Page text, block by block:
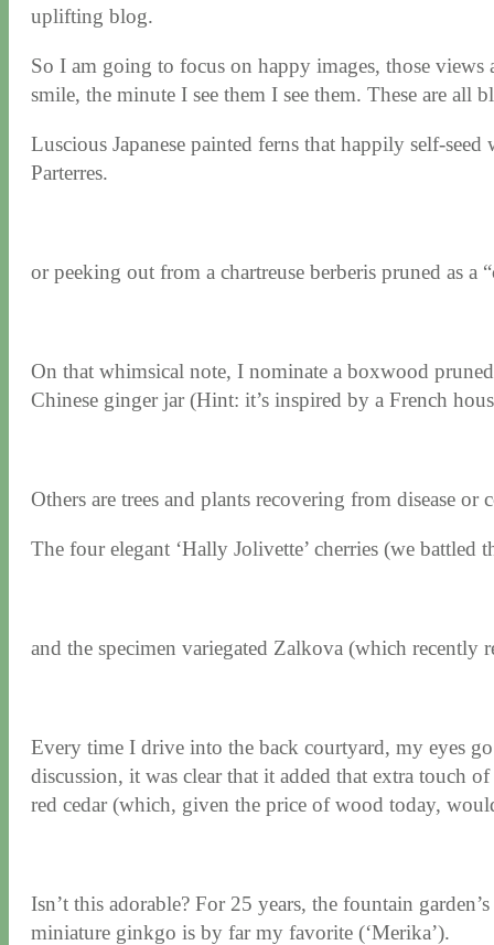
uplifting blog.
So I am going to focus on happy images, those
smile, the minute I see them I see them. These are
Luscious Japanese painted ferns that happily self-
Parterres.
or peeking out from a chartreuse berberis pruned as a
On that whimsical note, I nominate a boxwood pruned
Chinese ginger jar (Hint: it’s inspired by a French
Others are trees and plants recovering from disease
The four elegant ‘Hally Jolivette’ cherries (we battled
and the specimen variegated Zalkova (which
Every time I drive into the back courtyard, my eyes
discussion, it was clear that it added that extra touch
red cedar (which, given the price of wood today,
Isn’t this adorable? For 25 years, the fountain
miniature ginkgo is by far my favorite (‘Merika’).